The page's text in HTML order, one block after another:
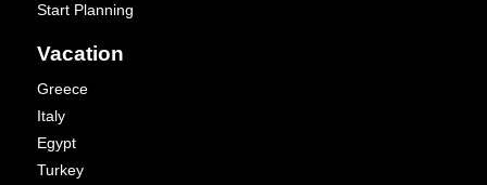
Start Planning
Vacation
Greece
Italy
Egypt
Turkey